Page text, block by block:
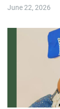
June 22, 2026